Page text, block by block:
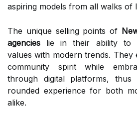
aspiring models from all walks of
The unique selling points of
agencies lie in their ability to
values with modern trends. They
community spirit while
through digital platforms,
rounded experience for both
alike.